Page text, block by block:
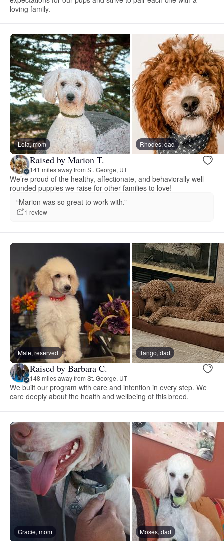
loving family.
Leia, mom Rhodes, dad
Raised by Marion T.
141 miles away from St. George, UT
We’re proud of the healthy, affectionate, and behaviorally well-
rounded puppies we raise for other families to love!
“Marion was so great to work with.”
1 review
Male, reserved Tango, dad
Raised by Barbara C.
148 miles away from St. George, UT
We built our program with care and intention in every step. We
care deeply about the health and wellbeing of this breed.
Gracie, mom Moses, dad